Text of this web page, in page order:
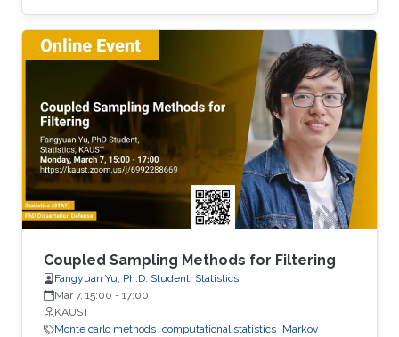
both structured and unstructured data are
handled. I will first present concepts for
learning in object space, i.e., directly on the data
to be rendered. To realize different visual tasks,
such as normal estimation and segmentation, I
will discuss how Monte Carlo integration can
be used to realize convolutions on point cloud
data
Coupled Sampling Methods for Filtering
Fangyuan Yu, Ph.D. Student, Statistics
Mar 7, 15:00 - 17:00
KAUST
Monte carlo methods computational statistics Markov